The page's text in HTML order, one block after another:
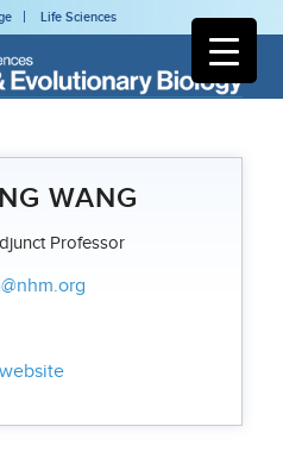
Life Sciences
WANG
Professor